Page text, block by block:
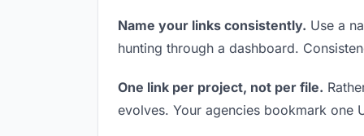
Name your links consistently. Use a
hunting through a dashboard.
One link per project, not per file.
evolves. Your agencies bookmark one